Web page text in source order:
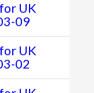
UK
09
UK
02